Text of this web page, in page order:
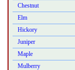
Chestnut
Elm
Hickory
Juniper
Maple
Mulberry